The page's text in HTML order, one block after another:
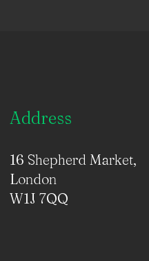
Address
16 Shepherd Market,
London
W1J 7QQ